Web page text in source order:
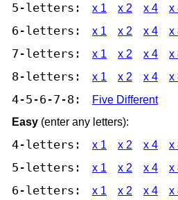
5-letters: x 1 x 2 x 4 x
6-letters: x 1 x 2 x 4 x
7-letters: x 1 x 2 x 4 x
8-letters: x 1 x 2 x 4 x
4-5-6-7-8:
Five Different
Easy (enter any letters):
4-letters: x 1 x 2 x 4 x
5-letters: x 1 x 2 x 4 x
6-letters: x 1 x 2 x 4 x